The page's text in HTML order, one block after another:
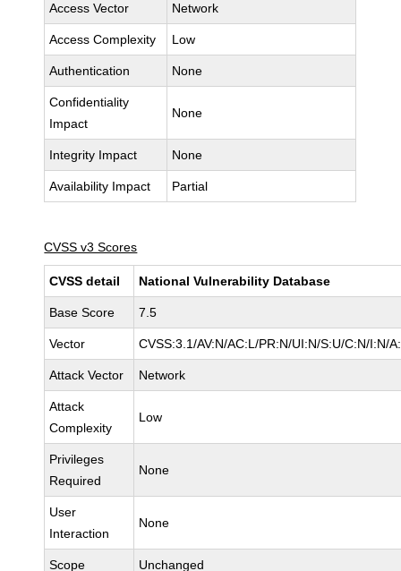
Access Vector Network
Access Complexity Low
Authentication None
Confidentiality
Impact
None
Integrity Impact None
Availability Impact Partial
CVSS v3 Scores
CVSS detail National Vulnerability Database
Base Score 7.5
Vector CVSS:3.1/AV:N/AC:L/PR:N/UI:N/S:U/C:N/I:N/
Attack Vector Network
Attack
Complexity
Low
Privileges
Required
None
User
Interaction
None
Scope Unchanged